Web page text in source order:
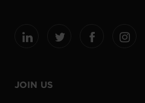
JOIN US